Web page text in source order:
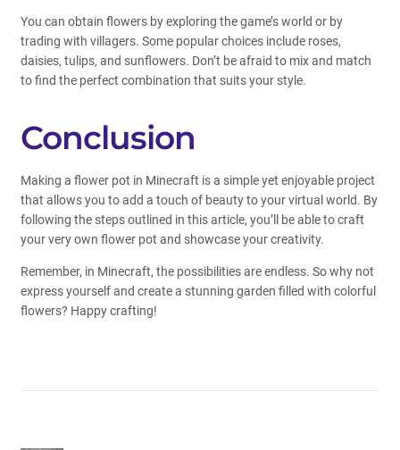
You can obtain flowers by exploring the game’s world or by
trading with villagers. Some popular choices include roses,
daisies, tulips, and sunflowers. Don’t be afraid to mix and match
to find the perfect combination that suits your style.
Conclusion
Making a flower pot in Minecraft is a simple yet enjoyable project
that allows you to add a touch of beauty to your virtual world. By
following the steps outlined in this article, you’ll be able to craft
your very own flower pot and showcase your creativity.
Remember, in Minecraft, the possibilities are endless. So why not
express yourself and create a stunning garden filled with colorful
flowers? Happy crafting!